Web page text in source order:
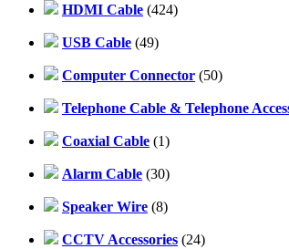
HDMI Cable (424)
USB Cable (49)
Computer Connector (50)
Telephone Cable & Telephone
Coaxial Cable (1)
Alarm Cable (30)
Speaker Wire (8)
CCTV Accessories (24)